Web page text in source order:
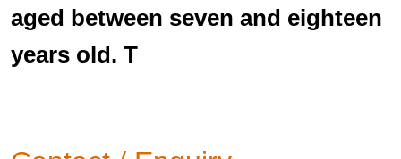
aged between seven and eighteen
years old. T